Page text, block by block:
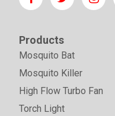
Products
Mosquito Bat
Mosquito Killer
High Flow Turbo Fan
Torch Light